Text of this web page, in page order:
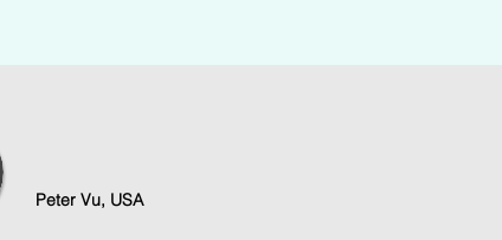
Peter Vu, USA